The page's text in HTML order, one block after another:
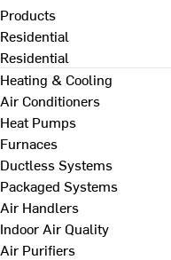
Products
Residential
Residential
Heating & Cooling
Air Conditioners
Heat Pumps
Furnaces
Ductless Systems
Packaged Systems
Air Handlers
Indoor Air Quality
Air Purifiers